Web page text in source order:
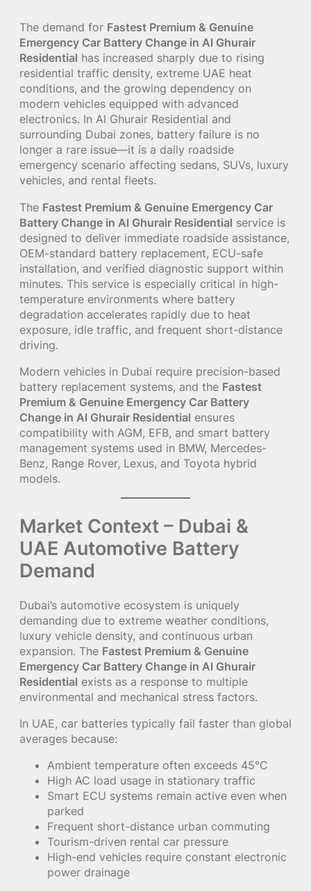
The demand for Fastest Premium & Genuine
Emergency Car Battery Change in Al Ghurair
Residential has increased sharply due to rising
residential traffic density, extreme UAE heat
conditions, and the growing dependency on
modern vehicles equipped with advanced
electronics. In Al Ghurair Residential and
surrounding Dubai zones, battery failure is no
longer a rare issue—it is a daily roadside
emergency scenario affecting sedans, SUVs, luxury
vehicles, and rental fleets.
The Fastest Premium & Genuine Emergency Car
Battery Change in Al Ghurair Residential service is
designed to deliver immediate roadside assistance,
OEM-standard battery replacement, ECU-safe
installation, and verified diagnostic support within
minutes. This service is especially critical in high-
temperature environments where battery
degradation accelerates rapidly due to heat
exposure, idle traffic, and frequent short-distance
driving.
Modern vehicles in Dubai require precision-based
battery replacement systems, and the Fastest
Premium & Genuine Emergency Car Battery
Change in Al Ghurair Residential ensures
compatibility with AGM, EFB, and smart battery
management systems used in BMW, Mercedes-
Benz, Range Rover, Lexus, and Toyota hybrid
models.
Market Context – Dubai &
UAE Automotive Battery
Demand
Dubai’s automotive ecosystem is uniquely
demanding due to extreme weather conditions,
luxury vehicle density, and continuous urban
expansion. The Fastest Premium & Genuine
Emergency Car Battery Change in Al Ghurair
Residential exists as a response to multiple
environmental and mechanical stress factors.
In UAE, car batteries typically fail faster than global
averages because:
Ambient temperature often exceeds 45°C
High AC load usage in stationary traffic
Smart ECU systems remain active even when
parked
Frequent short-distance urban commuting
Tourism-driven rental car pressure
High-end vehicles require constant electronic
power drainage